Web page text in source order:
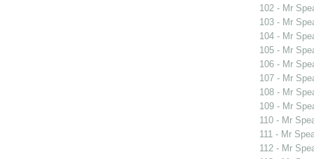
102 - Mr
103 - Mr
104 - Mr
105 - Mr
106 - Mr
107 - Mr
108 - Mr
109 - Mr
110 - Mr
111 - Mr
112 - Mr